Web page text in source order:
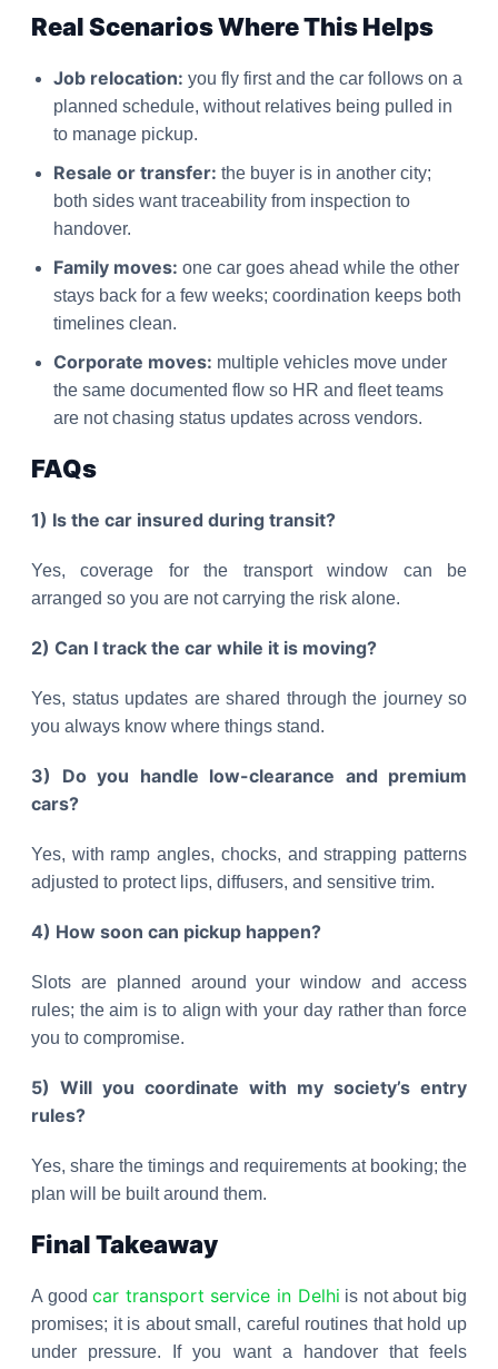
Real Scenarios Where This Helps
Job relocation: you fly first and the car follows on a
planned schedule, without relatives being pulled in
to manage pickup.
Resale or transfer: the buyer is in another city;
both sides want traceability from inspection to
handover.
Family moves: one car goes ahead while the other
stays back for a few weeks; coordination keeps both
timelines clean.
Corporate moves: multiple vehicles move under
the same documented flow so HR and fleet teams
are not chasing status updates across vendors.
FAQs
1) Is the car insured during transit?
Yes, coverage for the transport window can be
arranged so you are not carrying the risk alone.
2) Can I track the car while it is moving?
Yes, status updates are shared through the journey so
you always know where things stand.
3) Do you handle low-clearance and premium
cars?
Yes, with ramp angles, chocks, and strapping patterns
adjusted to protect lips, diffusers, and sensitive trim.
4) How soon can pickup happen?
Slots are planned around your window and access
rules; the aim is to align with your day rather than force
you to compromise.
5) Will you coordinate with my society’s entry
rules?
Yes, share the timings and requirements at booking; the
plan will be built around them.
Final Takeaway
A goodcar transport service in Delhi is not about big
promises; it is about small, careful routines that hold up
under pressure. If you want a handover that feels